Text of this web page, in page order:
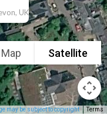
UK
Map Satellite
may be subject to copyright Terms